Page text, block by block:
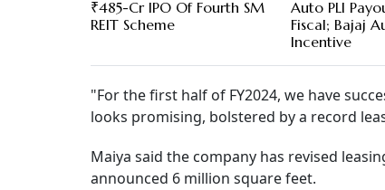
₹485-Cr IPO Of Fourth SM
REIT Scheme
Auto PLI
Fiscal; Bajaj
Incentive
"For the first half of FY2024, we have
looks promising, bolstered by a record
Maiya said the company has revised
announced 6 million square feet.